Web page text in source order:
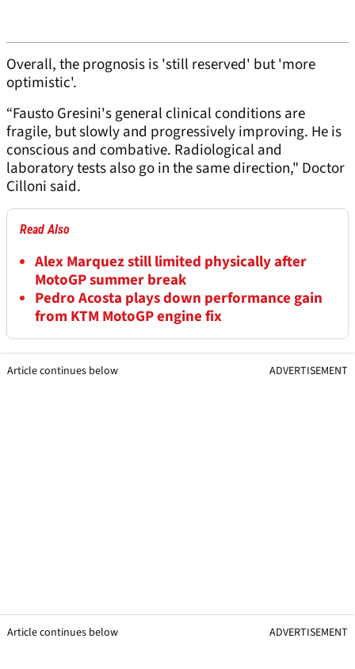
Overall, the prognosis is 'still reserved' but 'more
optimistic'.
“Fausto Gresini's general clinical conditions are
fragile, but slowly and progressively improving. He is
conscious and combative. Radiological and
laboratory tests also go in the same direction," Doctor
Cilloni said.
Read Also
Alex Marquez still limited physically after
MotoGP summer break
Pedro Acosta plays down performance gain
from KTM MotoGP engine fix
Article continues below ADVERTISEMENT
Article continues below ADVERTISEMENT